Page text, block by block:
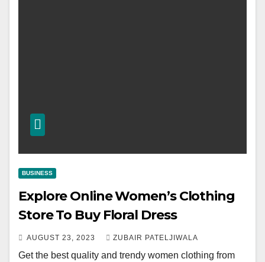
BUSINESS
Explore Online Women’s Clothing
Store To Buy Floral Dress
AUGUST 23, 2023 ZUBAIR PATELJIWALA
Get the best quality and trendy women clothing from